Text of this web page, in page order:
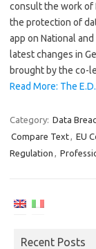
consult the work of
the protection of
app on National
latest changes in
brought by the co-
Read More: The
Category: Data
Compare Text, EU
Regulation ,
Recent Posts